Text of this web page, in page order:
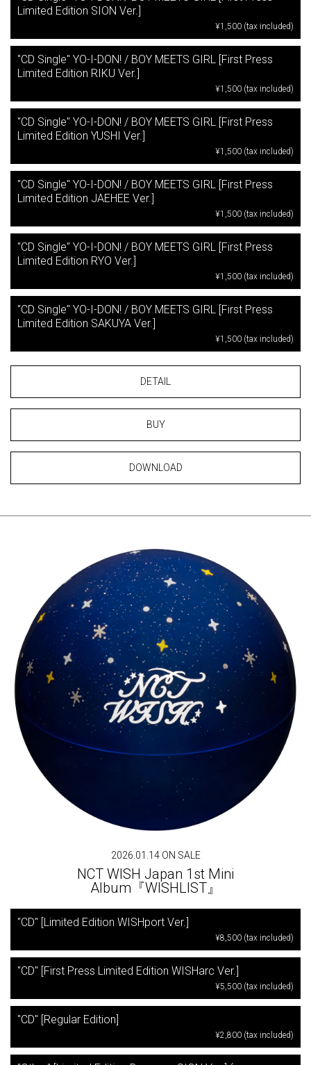
Limited Edition SION Ver.]
¥1,500 (tax included)
"CD Single" YO-I-DON! / BOY MEETS GIRL [First Press
Limited Edition RIKU Ver.]
¥1,500 (tax included)
"CD Single" YO-I-DON! / BOY MEETS GIRL [First Press
Limited Edition YUSHI Ver.]
¥1,500 (tax included)
"CD Single" YO-I-DON! / BOY MEETS GIRL [First Press
Limited Edition JAEHEE Ver.]
¥1,500 (tax included)
"CD Single" YO-I-DON! / BOY MEETS GIRL [First Press
Limited Edition RYO Ver.]
¥1,500 (tax included)
"CD Single" YO-I-DON! / BOY MEETS GIRL [First Press
Limited Edition SAKUYA Ver.]
¥1,500 (tax included)
DETAIL
BUY
DOWNLOAD
2026.01.14 ON SALE
NCT WISH Japan 1st Mini
Album『WISHLIST』
"CD" [Limited Edition WISHport Ver.]
¥8,500 (tax included)
"CD" [First Press Limited Edition WISHarc Ver.]
¥5,500 (tax included)
"CD" [Regular Edition]
¥2,800 (tax included)